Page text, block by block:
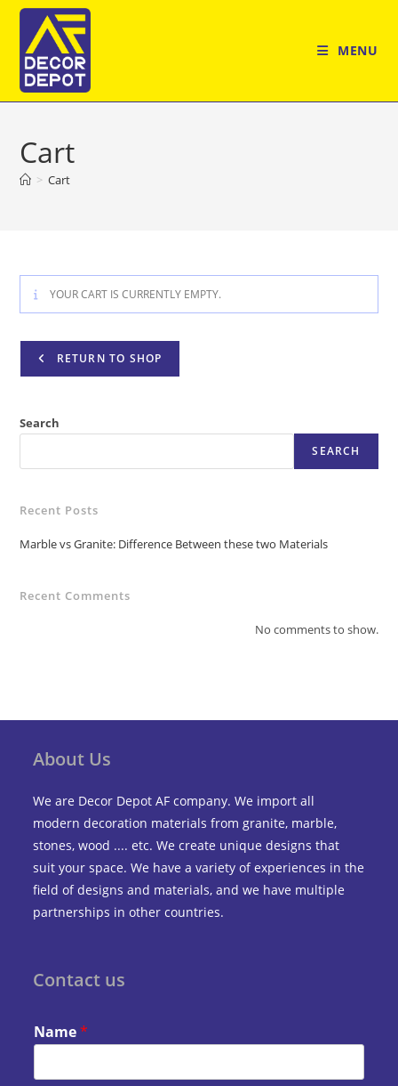
Skip
content
MENU
Cart
> Cart
YOUR CART IS CURRENTLY EMPTY.
RETURN TO SHOP
Search
SEARCH
Recent Posts
Marble vs Granite: Difference Between these two Materials
Recent Comments
No comments to show.
About Us
We are Decor Depot AF company. We import all
modern decoration materials from granite, marble,
stones, wood .... etc. We create unique designs that
suit your space. We have a variety of experiences in the
field of designs and materials, and we have multiple
partnerships in other countries.
Contact us
Name*